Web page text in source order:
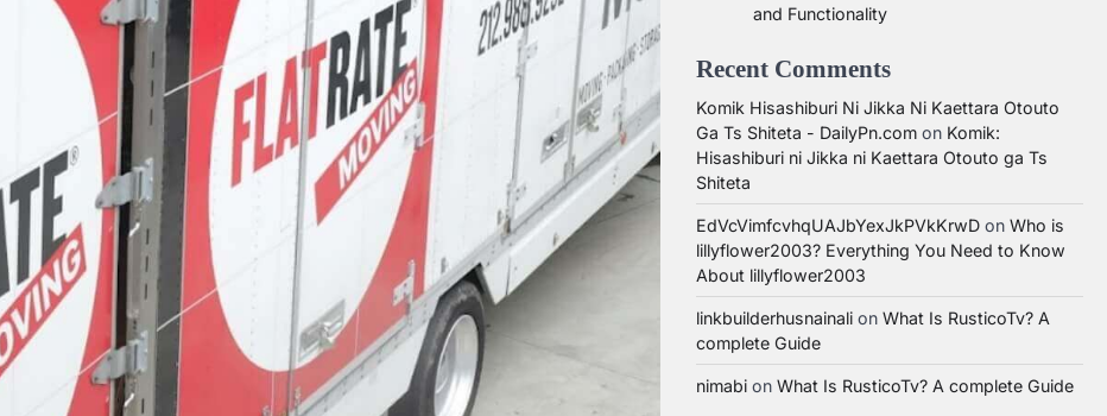
and Functionality
Recent Comments
Komik Hisashiburi Ni Jikka Ni Kaettara Otouto
Ga Ts Shiteta - DailyPn.com on Komik:
Hisashiburi ni Jikka ni Kaettara Otouto ga Ts
Shiteta
EdVcVimfcvhqUAJbYexJkPVkKrwD on Who is
lillyflower2003? Everything You Need to Know
About lillyflower2003
linkbuilderhusnainali on What Is RusticoTv? A
complete Guide
nimabi on What Is RusticoTv? A complete Guide